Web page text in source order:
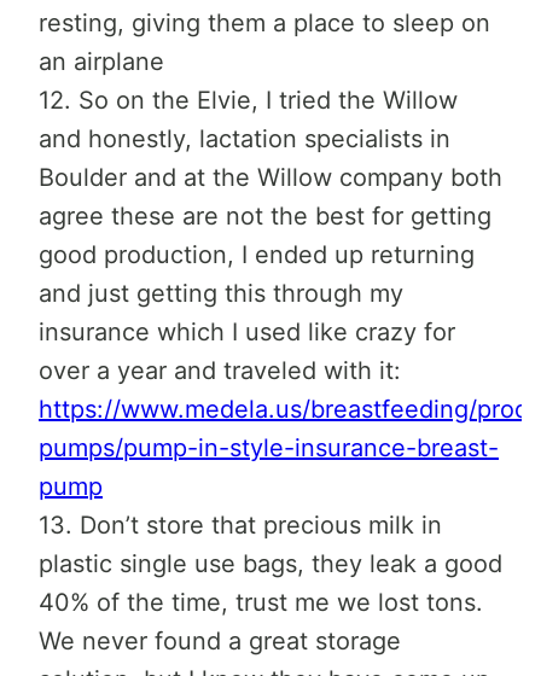
resting, giving them a place to sleep on
an airplane
12. So on the Elvie, I tried the Willow
and honestly, lactation specialists in
Boulder and at the Willow company both
agree these are not the best for getting
good production, I ended up returning
and just getting this through my
insurance which I used like crazy for
over a year and traveled with it:
https://www.medela.us/breastfeeding/
pumps/pump-in-style-insurance-breast-
pump
13. Don’t store that precious milk in
plastic single use bags, they leak a good
40% of the time, trust me we lost tons.
We never found a great storage